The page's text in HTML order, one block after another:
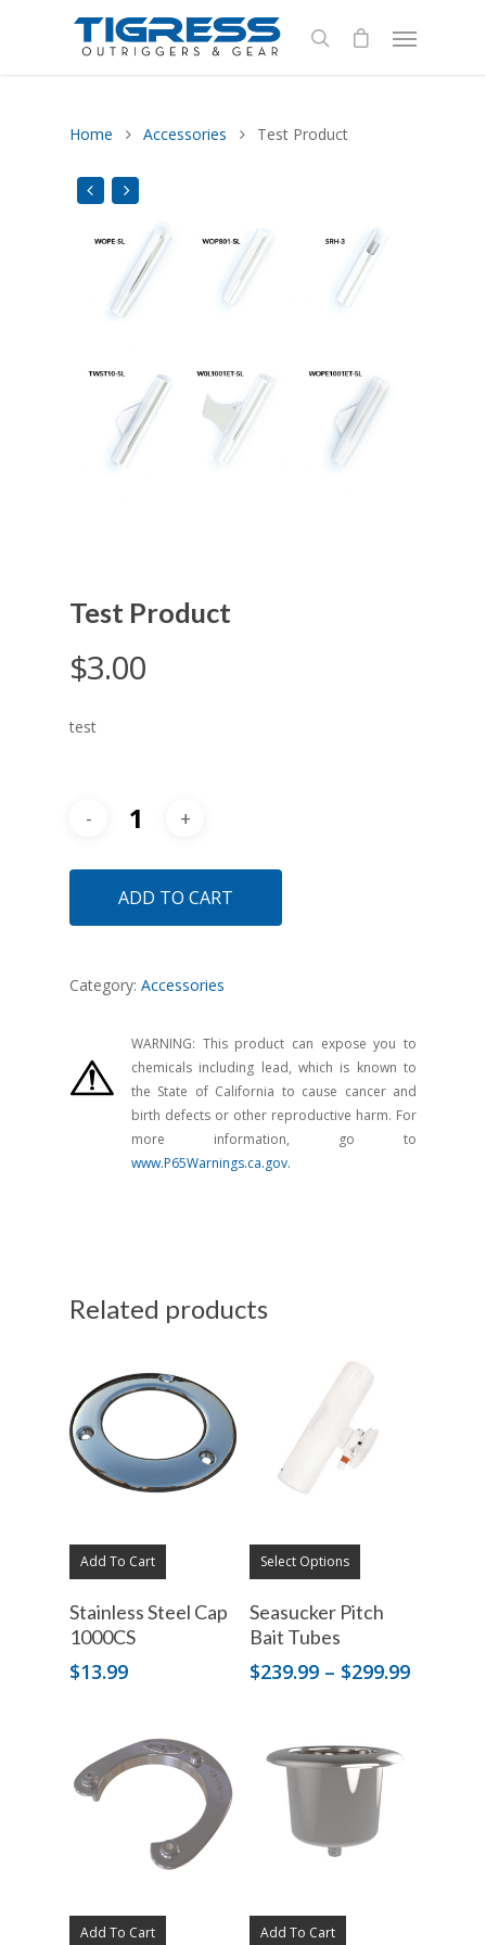
Home Accessories Test Product
Test Product
$3.00
test
ADD TO CART
Category: Accessories
WARNING: This product can expose you to
chemicals including lead, which is known to
the State of California to cause cancer and
birth defects or other reproductive harm. For
more information, go to
www.P65Warnings.ca.gov.
Related products
Add To Cart
Stainless Steel Cap
1000CS
$13.99
Select Options
Seasucker Pitch
Bait Tubes
$239.99 – $299.99Price
Add To Cart Add To Cart